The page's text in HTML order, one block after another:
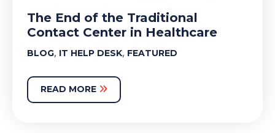
The End of the Traditional
Contact Center in Healthcare
BLOG, IT HELP DESK, FEATURED
READ MORE